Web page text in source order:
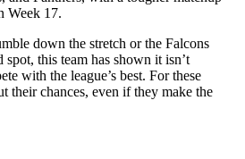
Week 17.
down the stretch or the Falcons
this team has shown it isn’t
with the league’s best. For these
their chances, even if they make the